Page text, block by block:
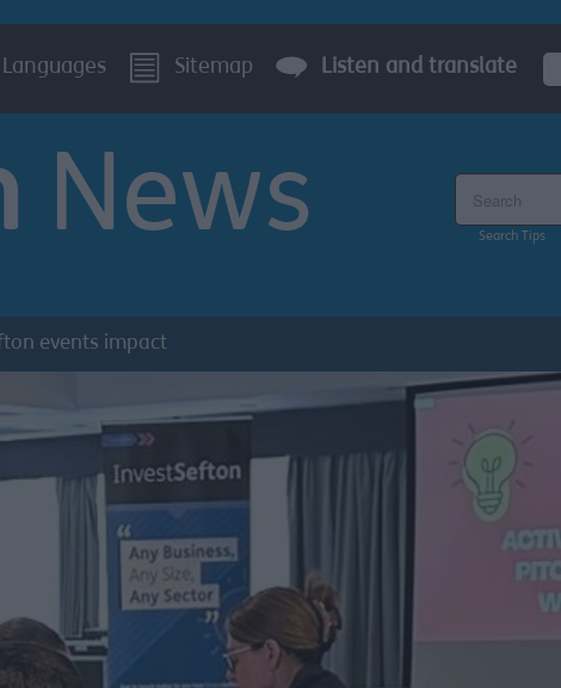
Languages Sitemap Listen and translate
News Search Tips
events impact